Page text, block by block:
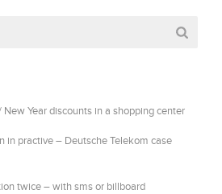
Year discounts in a shopping center
in practive – Deutsche Telekom case
twice – with sms or billboard